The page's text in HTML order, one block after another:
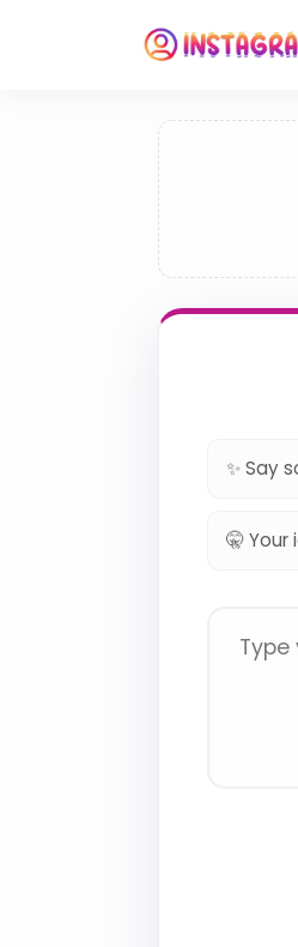
✨ Say
🤫 Your